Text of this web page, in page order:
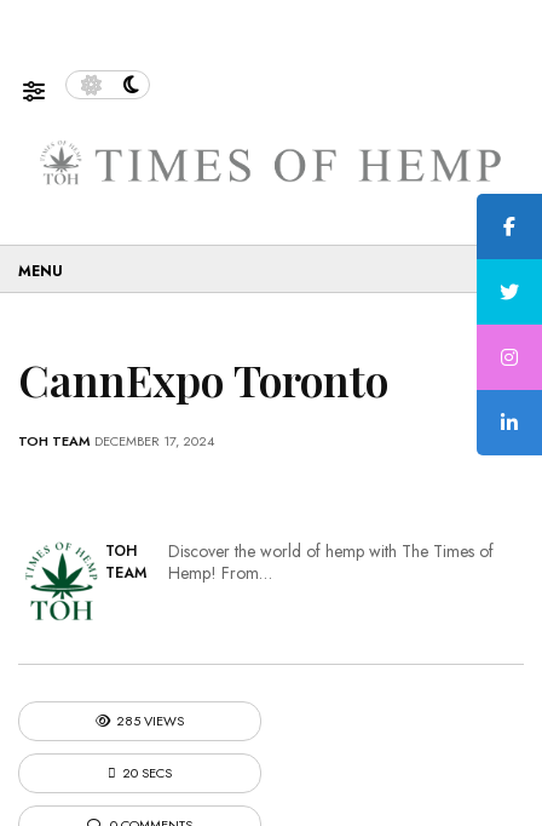
CannExpo Toronto
TOH TEAM DECEMBER 17, 2024
TOH
TEAM
Discover the world of hemp with The Times of
Hemp! From…
285 VIEWS
20 SECS